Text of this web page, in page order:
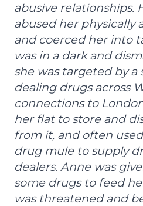
abusive relationships.
abused her physically
and coerced her into
was in a dark and
she was targeted by
dealing drugs across
connections to
her flat to store and
from it, and often
drug mule to supply
dealers. Anne was
some drugs to feed
was threatened and